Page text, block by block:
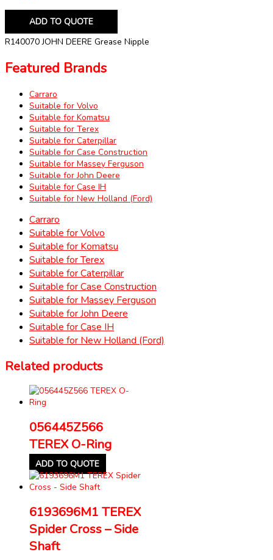
ADD TO QUOTE
R140070 JOHN DEERE Grease Nipple
Featured Brands
Carraro
Suitable for Volvo
Suitable for Komatsu
Suitable for Terex
Suitable for Caterpillar
Suitable for Case Construction
Suitable for Massey Ferguson
Suitable for John Deere
Suitable for Case IH
Suitable for New Holland (Ford)
Carraro
Suitable for Volvo
Suitable for Komatsu
Suitable for Terex
Suitable for Caterpillar
Suitable for Case Construction
Suitable for Massey Ferguson
Suitable for John Deere
Suitable for Case IH
Suitable for New Holland (Ford)
Related products
056445Z566
TEREX O-Ring
ADD TO QUOTE
6193696M1 TEREX
Spider Cross – Side
Shaft